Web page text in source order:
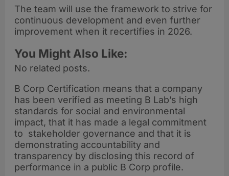
The team will use the framework to strive for
continuous development and even further
improvement when it recertifies in 2026.
You Might Also Like:
No related posts.
B Corp Certification means that a company
has been verified as meeting B Lab’s high
standards for social and environmental
impact, that it has made a legal commitment
to stakeholder governance and that it is
demonstrating accountability and
transparency by disclosing this record of
performance in a public B Corp profile.